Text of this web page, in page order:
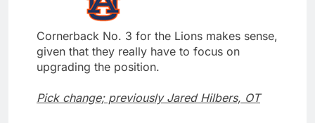
Cornerback No. 3 for the Lions makes sense,
given that they really have to focus on
upgrading the position.
Pick change; previously Jared Hilbers, OT